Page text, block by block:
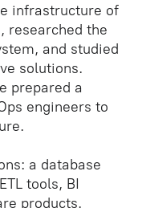
infrastructure of
researched the
and studied
solutions.
prepared a
engineers to
a database
tools, BI
products.